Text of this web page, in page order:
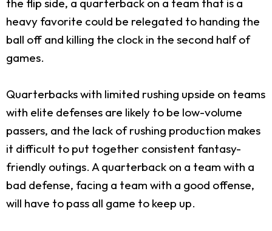
heavy favorite could be relegated to handing the
ball off and killing the clock in the second half of
games.
Quarterbacks with limited rushing upside on teams
with elite defenses are likely to be low-volume
passers, and the lack of rushing production makes
it difficult to put together consistent fantasy-
friendly outings. A quarterback on a team with a
bad defense, facing a team with a good offense,
will have to pass all game to keep up.